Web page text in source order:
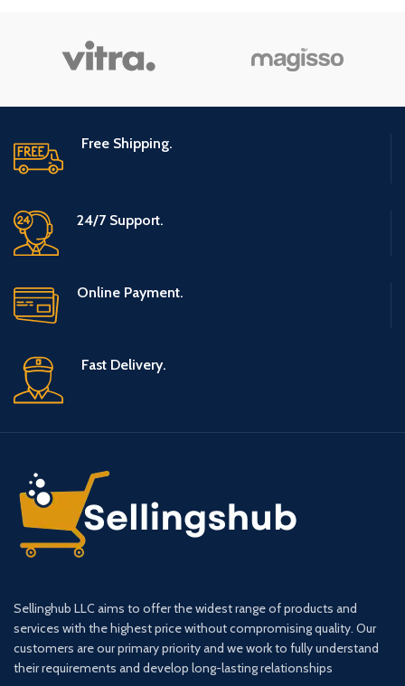
Free Shipping.
24/7 Support.
Online Payment.
Fast Delivery.
Sellinghub LLC aims to offer the widest range of products and
services with the highest price without compromising quality. Our
customers are our primary priority and we work to fully understand
their requirements and develop long-lasting relationships